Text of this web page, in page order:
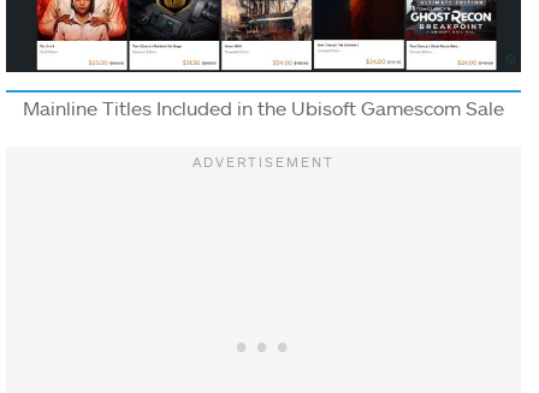
Mainline Titles Included in the Ubisoft Gamescom Sale